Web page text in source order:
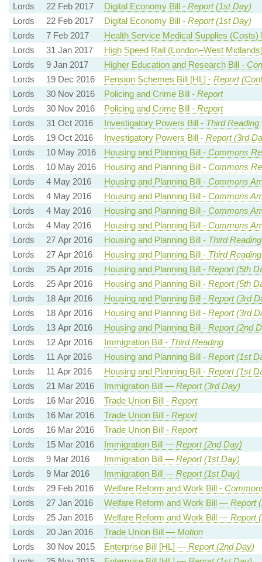
Lords
22 Feb 2017 Digital Economy Bill - Report (1st Day)
Lords
22 Feb 2017 Digital Economy Bill - Report (1st Day)
Lords
7 Feb 2017
Health Service Medical Supplies (Costs)
Lords
31 Jan 2017
High Speed Rail (London–West
Lords
9 Jan 2017 Higher Education and Research Bill -
Lords
19 Dec 2016 Pension Schemes Bill [HL] - Report
Lords
30 Nov 2016 Policing and Crime Bill - Report
Lords
30 Nov 2016 Policing and Crime Bill - Report
Lords
31 Oct 2016 Investigatory Powers Bill - Third Reading
Lords
19 Oct 2016 Investigatory Powers Bill - Report (3rd
Lords
10 May 2016 Housing and Planning Bill - Commons
Lords
10 May 2016 Housing and Planning Bill - Commons
Lords
4 May 2016 Housing and Planning Bill - Commons
Lords
4 May 2016 Housing and Planning Bill - Commons
Lords
4 May 2016 Housing and Planning Bill - Commons
Lords
4 May 2016 Housing and Planning Bill - Commons
Lords
27 Apr 2016 Housing and Planning Bill - Third Reading
Lords
27 Apr 2016 Housing and Planning Bill - Third Reading
Lords
25 Apr 2016 Housing and Planning Bill - Report (5th
Lords
25 Apr 2016 Housing and Planning Bill - Report (5th
Lords
18 Apr 2016 Housing and Planning Bill - Report (3rd
Lords
18 Apr 2016 Housing and Planning Bill - Report (3rd
Lords
13 Apr 2016 Housing and Planning Bill - Report (2nd
Lords
12 Apr 2016 Immigration Bill - Third Reading
Lords
11 Apr 2016 Housing and Planning Bill - Report (1st
Lords
11 Apr 2016 Housing and Planning Bill - Report (1st
Lords
21 Mar 2016 Immigration Bill — Report (3rd Day)
Lords
16 Mar 2016 Trade Union Bill - Report
Lords
16 Mar 2016 Trade Union Bill - Report
Lords
16 Mar 2016 Trade Union Bill - Report
Lords
15 Mar 2016 Immigration Bill — Report (2nd Day)
Lords
9 Mar 2016 Immigration Bill — Report (1st Day)
Lords
9 Mar 2016 Immigration Bill — Report (1st Day)
Lords
29 Feb 2016 Welfare Reform and Work Bill -
Lords
27 Jan 2016 Welfare Reform and Work Bill — Report
Lords
25 Jan 2016 Welfare Reform and Work Bill — Report
Lords
20 Jan 2016 Trade Union Bill — Motion
Lords
30 Nov 2015 Enterprise Bill [HL] — Report (2nd Day)